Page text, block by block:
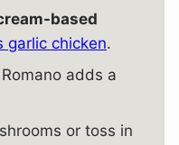
based
garlic chicken.
adds a
or toss in